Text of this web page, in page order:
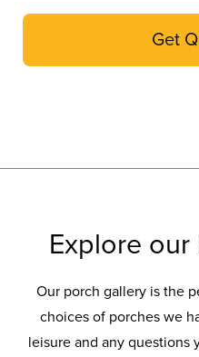
Get
Explore our
Our porch gallery is the
choices of porches we
leisure and any questions